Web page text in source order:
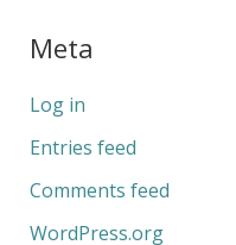
Meta
Log in
Entries feed
Comments feed
WordPress.org